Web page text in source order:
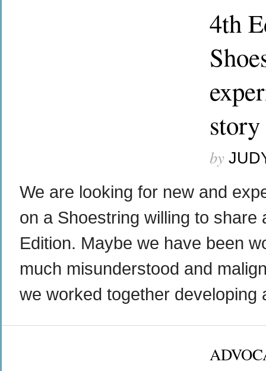
4th
story
by
We are looking for new and
on a Shoestring willing to
Edition. Maybe we have been
much misunderstood and
we worked together developing